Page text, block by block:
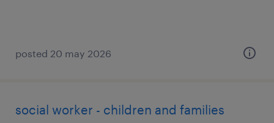
posted 20 may 2026
social worker - children and families